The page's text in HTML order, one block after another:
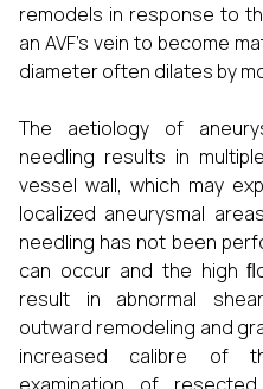
remodels in response to
an AVF's vein to become
diameter often dilates by
The aetiology of
needling results in
vessel wall, which may
localized aneurysmal
needling has not been
can occur and the high
result in abnormal
outward remodeling and
increased calibre of